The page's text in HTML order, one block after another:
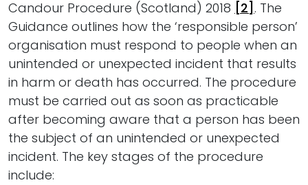
Candour Procedure (Scotland) 2018
[2] . The
Guidance outlines how the ‘responsible person’
organisation must respond to people when an
unintended or unexpected incident that results
in harm or death has occurred. The procedure
must be carried out as soon as practicable
after becoming aware that a person has been
the subject of an unintended or unexpected
incident. The key stages of the procedure
include: